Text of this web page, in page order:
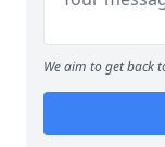
We aim to get back